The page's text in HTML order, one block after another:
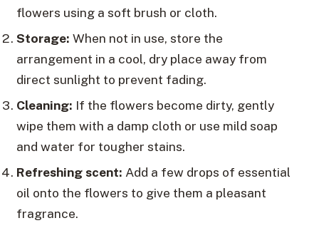
flowers using a soft brush or cloth.
Storage: When not in use, store the
arrangement in a cool, dry place away from
direct sunlight to prevent fading.
Cleaning: If the flowers become dirty, gently
wipe them with a damp cloth or use mild soap
and water for tougher stains.
Refreshing scent: Add a few drops of essential
oil onto the flowers to give them a pleasant
fragrance.